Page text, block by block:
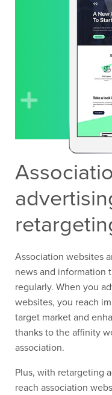
Association websites
news and information
regularly. When you
websites, you reach
target market and
thanks to the affinity
association.
Plus, with retargeting
reach association